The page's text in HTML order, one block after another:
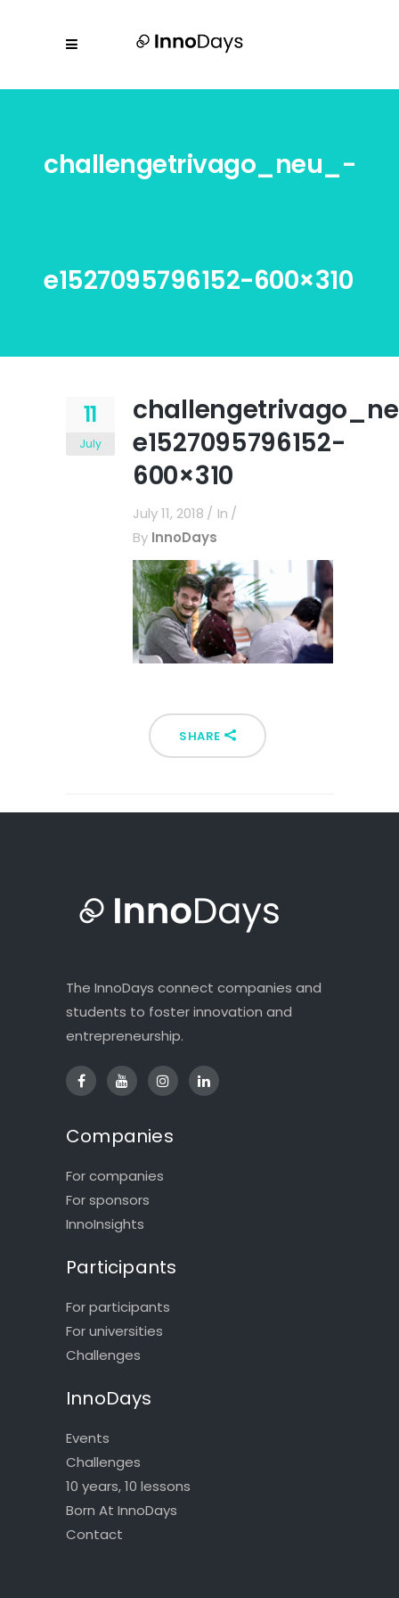
challengetrivago_neu_-
e1527095796152-600×310
11
July
e1527095796152-
600×310
July 11, 2018
In
By InnoDays
SHARE
The InnoDays connect companies and
students to foster innovation and
entrepreneurship.
Companies
For companies
For sponsors
InnoInsights
Participants
For participants
For universities
Challenges
InnoDays
Events
Challenges
10 years, 10 lessons
Born At InnoDays
Contact